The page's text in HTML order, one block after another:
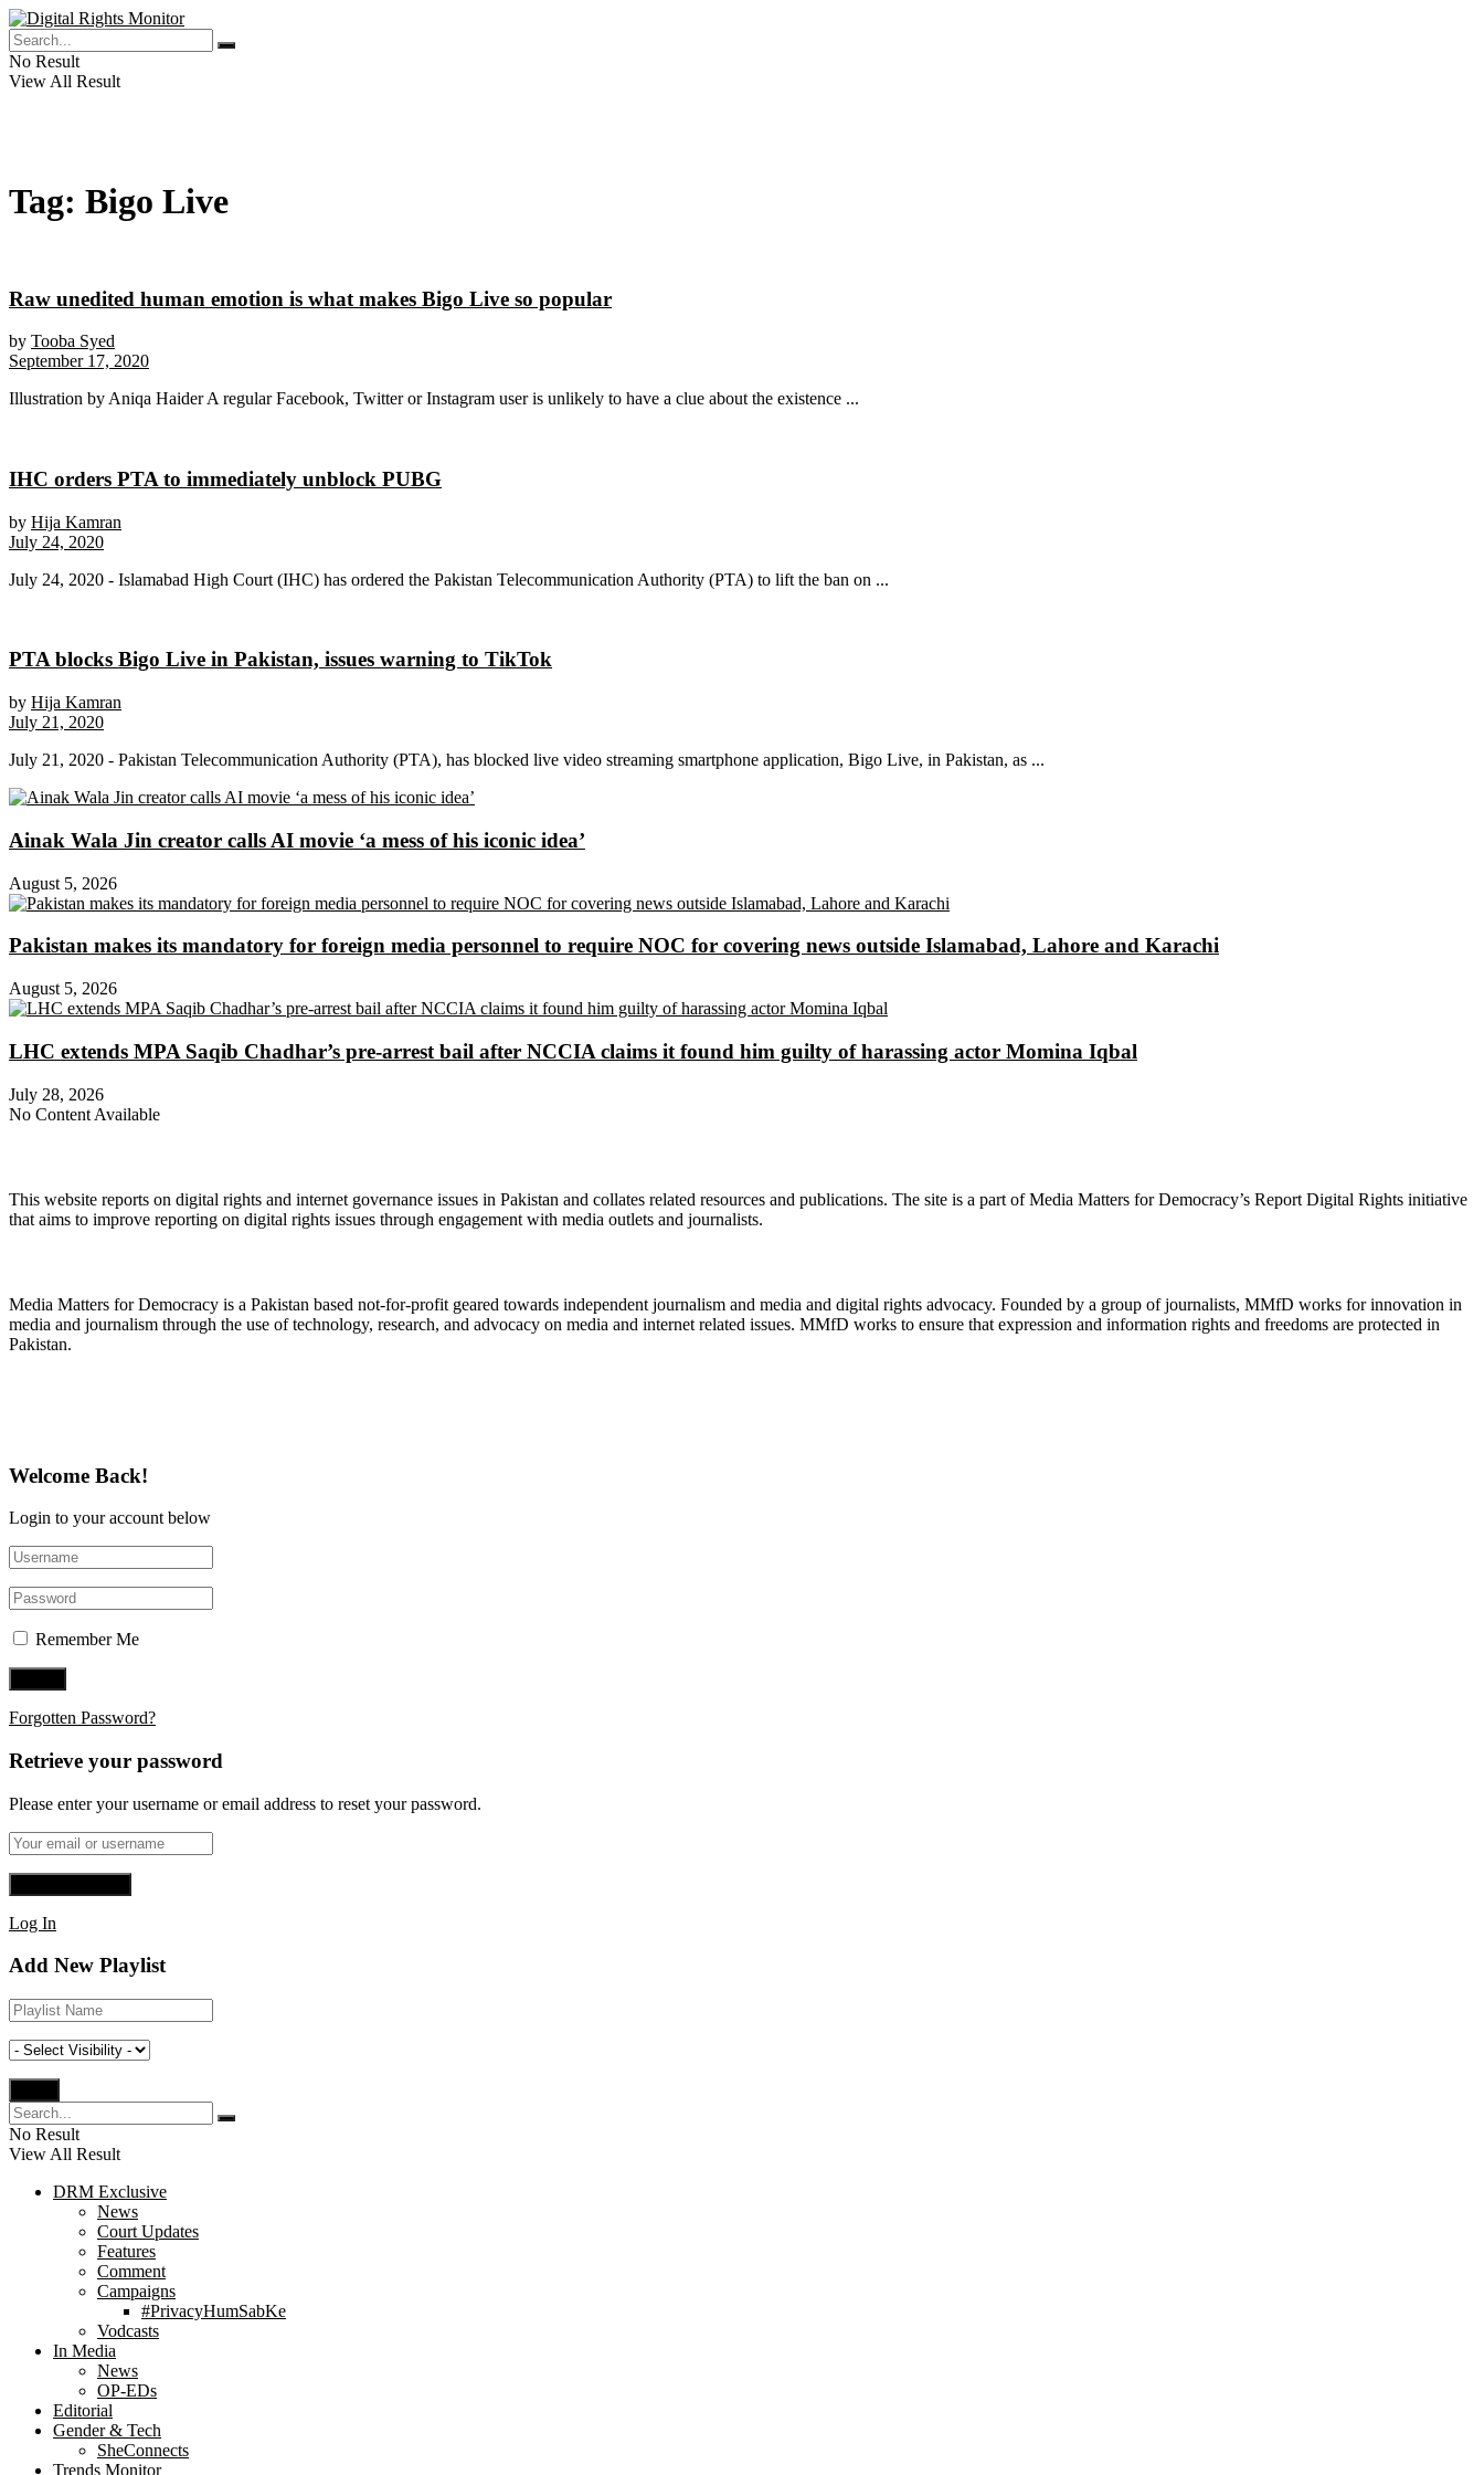
No Result
View All Result
Tag: Bigo Live
Raw unedited human emotion is what makes Bigo Live so popular
by Tooba Syed
September 17, 2020
Illustration by Aniqa Haider A regular Facebook, Twitter or Instagram user is unlikely to have a clue about the existence ...
IHC orders PTA to immediately unblock PUBG
by Hija Kamran
July 24, 2020
July 24, 2020 - Islamabad High Court (IHC) has ordered the Pakistan Telecommunication Authority (PTA) to lift the ban on ...
PTA blocks Bigo Live in Pakistan, issues warning to TikTok
by Hija Kamran
July 21, 2020
July 21, 2020 - Pakistan Telecommunication Authority (PTA), has blocked live video streaming smartphone application, Bigo Live, in Pakistan, as ...
Ainak Wala Jin creator calls AI movie ‘a mess of his iconic idea’
August 5, 2026
Pakistan makes its mandatory for foreign media personnel to require NOC for covering news outside Islamabad, Lahore and Karachi
August 5, 2026
LHC extends MPA Saqib Chadhar’s pre-arrest bail after NCCIA claims it found him guilty of harassing actor Momina Iqbal
July 28, 2026
No Content Available
This website reports on digital rights and internet governance issues in Pakistan and collates related resources and publications. The site is a part of Media Matters for Democracy’s Report Digital Rights initiative
that aims to improve reporting on digital rights issues through engagement with media outlets and journalists.
Media Matters for Democracy is a Pakistan based not-for-profit geared towards independent journalism and media and digital rights advocacy. Founded by a group of journalists, MMfD works for innovation in
media and journalism through the use of technology, research, and advocacy on media and internet related issues. MMfD works to ensure that expression and information rights and freedoms are protected in
Pakistan.
Welcome Back!
Login to your account below
Remember Me
Forgotten Password?
Retrieve your password
Please enter your username or email address to reset your password.
Log In
Add New Playlist
No Result
View All Result
DRM Exclusive
News
Court Updates
Features
Comment
Campaigns
#PrivacyHumSabKe
Vodcasts
In Media
News
OP-EDs
Editorial
Gender & Tech
SheConnects
Trends Monitor